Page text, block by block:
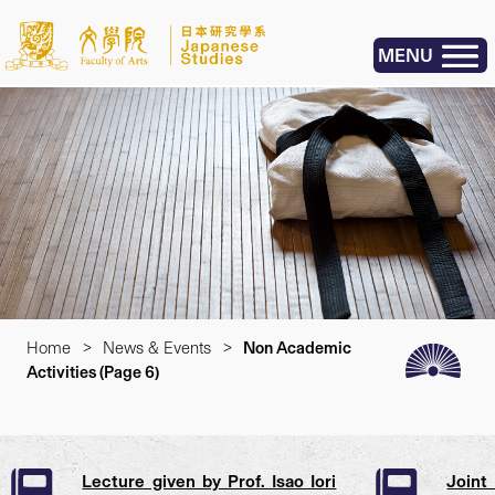
MENU
Home > News & Events >
Non Academic
Activities(Page 6)
Lecture given by Prof. Isao Iori
Joint